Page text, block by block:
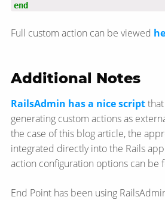
end
Full custom action can be viewed
Additional Notes
RailsAdmin has a nice script
generating custom actions as
the case of this blog article, the
integrated directly into the Rails
action configuration options can be
End Point has been using